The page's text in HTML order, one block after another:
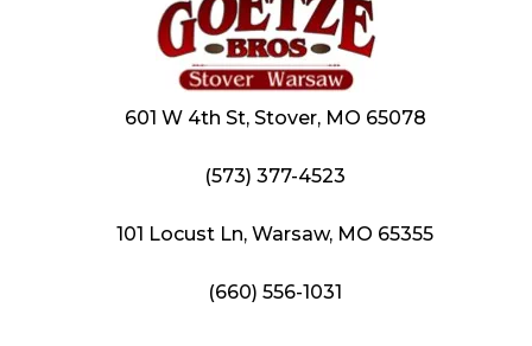
601 W 4th St, Stover, MO 65078
(573) 377-4523
101 Locust Ln, Warsaw, MO 65355
(660) 556-1031